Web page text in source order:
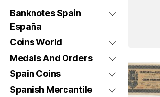
Banknotes Spain
España
Coins World
Medals And Orders
Spain Coins
Spanish Mercantile